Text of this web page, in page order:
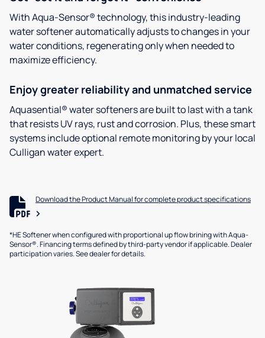
With Aqua-Sensor® technology, this industry-leading
water softener automatically adjusts to changes in your
water conditions, regenerating only when needed to
maximize efficiency.
Enjoy greater reliability and unmatched service
Aquasential® water softeners are built to last with a tank
that resists UV rays, rust and corrosion. Plus, these smart
systems include optional remote monitoring by your local
Culligan water expert.
Download the Product Manual for complete product specifications
*HE Softener when configured with proportional up flow brining with Aqua-
Sensor®. Financing terms defined by third-party vendor if applicable. Dealer
participation varies. See dealer for details.